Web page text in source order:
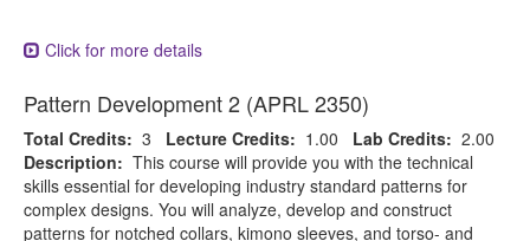
Click for more details
Pattern Development 2 (APRL 2350)
Total Credits: 3 Lecture Credits: 1.00 Lab Credits: 2.00
Description: This course will provide you with the technical
skills essential for developing industry standard patterns for
complex designs. You will analyze, develop and construct
patterns for notched collars, kimono sleeves, and torso- and